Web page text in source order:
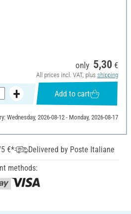
only 5,30 €
All prices incl. VAT, plus shipping
Add to cart
Wednesday, 2026-08-12 - Monday, 2026-08-17
€*
Delivered by Poste Italiane
methods: